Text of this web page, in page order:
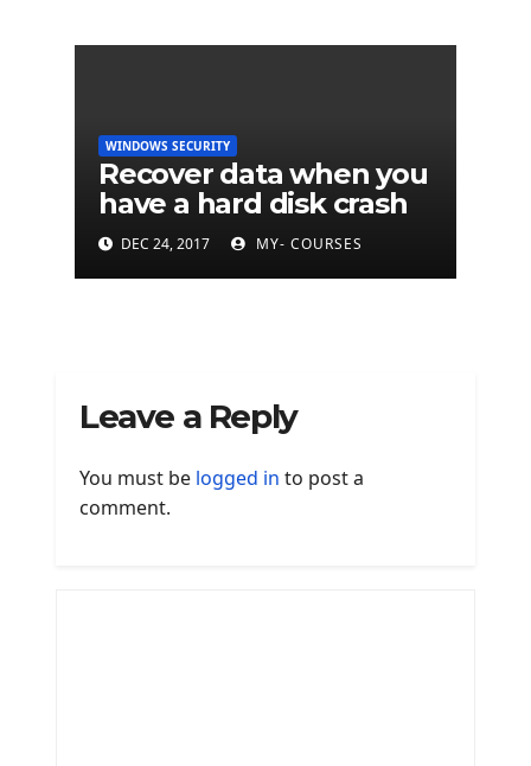
WINDOWS SECURITY
Recover data when you
have a hard disk crash
DEC 24, 2017 MY- COURSES
Leave a Reply
You must be logged in to post a
comment.